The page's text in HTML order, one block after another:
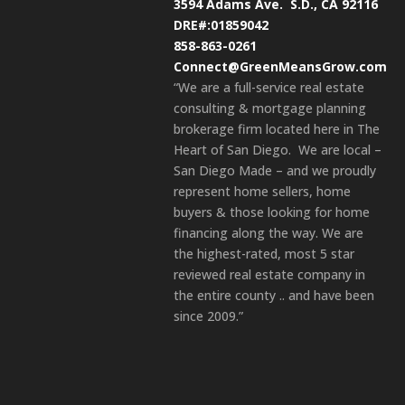
3594 Adams Ave. S.D., CA 92116
DRE#:01859042
858-863-0261
Connect@GreenMeansGrow.com
“We are a full-service real estate
consulting & mortgage planning
brokerage firm located here in The
Heart of San Diego. We are local –
San Diego Made – and we proudly
represent home sellers, home
buyers & those looking for home
financing along the way. We are
the highest-rated, most 5 star
reviewed real estate company in
the entire county .. and have been
since 2009.”